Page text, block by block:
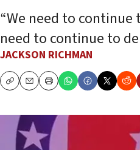
“We need to
need to continue to
JACKSON RICHMAN
CopyEmailPrint